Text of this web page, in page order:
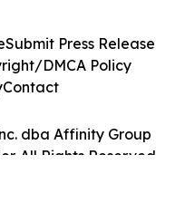
dba Affinity Group
All Rights Reserved.
Submit Press Release
DMCA Policy
Contact